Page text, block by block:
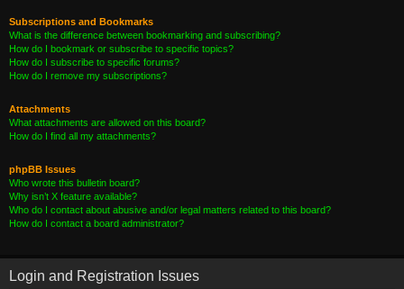
Subscriptions and Bookmarks
What is the difference between bookmarking and subscribing?
How do I bookmark or subscribe to specific topics?
How do I subscribe to specific forums?
How do I remove my subscriptions?
Attachments
What attachments are allowed on this board?
How do I find all my attachments?
phpBB Issues
Who wrote this bulletin board?
Why isn’t X feature available?
Who do I contact about abusive and/or legal matters related to this board?
How do I contact a board administrator?
Login and Registration Issues